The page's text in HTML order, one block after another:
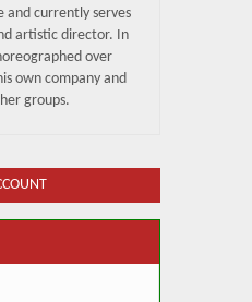
and currently serves
artistic director. In
over
own company and
groups.